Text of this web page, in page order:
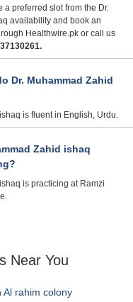
a preferred slot from the Dr.
availability and book an
Healthwire.pk or call us
Dr. Muhammad Zahid
is fluent in English, Urdu.
Zahid ishaq
is practicing at Ramzi
Near You
Al rahim colony